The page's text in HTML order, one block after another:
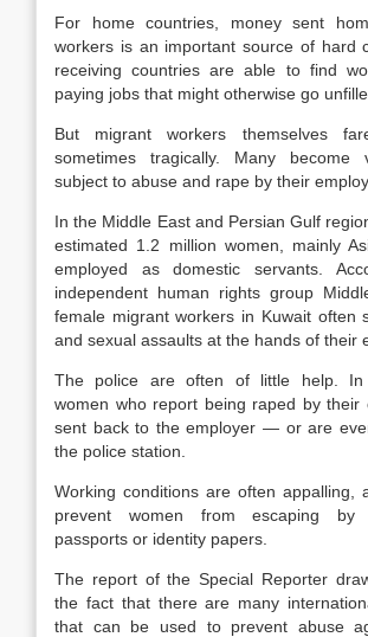
For home countries, money sent
workers is an important source of hard
receiving countries are able to find
paying jobs that might otherwise go
But migrant workers themselves
sometimes tragically. Many become
subject to abuse and rape by their
In the Middle East and Persian Gulf
estimated 1.2 million women, mainly
employed as domestic servants.
independent human rights group
female migrant workers in Kuwait often
and sexual assaults at the hands of their
The police are often of little help. In
women who report being raped by their
sent back to the employer — or are
the police station.
Working conditions are often appalling,
prevent women from escaping by
passports or identity papers.
The report of the Special Reporter
the fact that there are many
that can be used to prevent abuse